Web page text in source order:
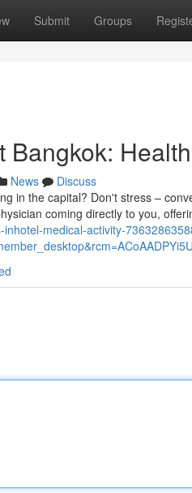
Submit Groups
Bangkok:
News
Discuss
in the capital? Don't stress –
coming directly to you,
medical-activity-